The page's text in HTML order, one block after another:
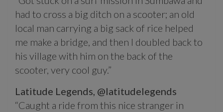
had to cross a big ditch on a scooter; an old
local man carrying a big sack of rice helped
me make a bridge, and then I doubled back to
his village with him on the back of the
scooter, very cool guy.”
Latitude Legends, @latitudelegends
“Caught a ride from this nice stranger in